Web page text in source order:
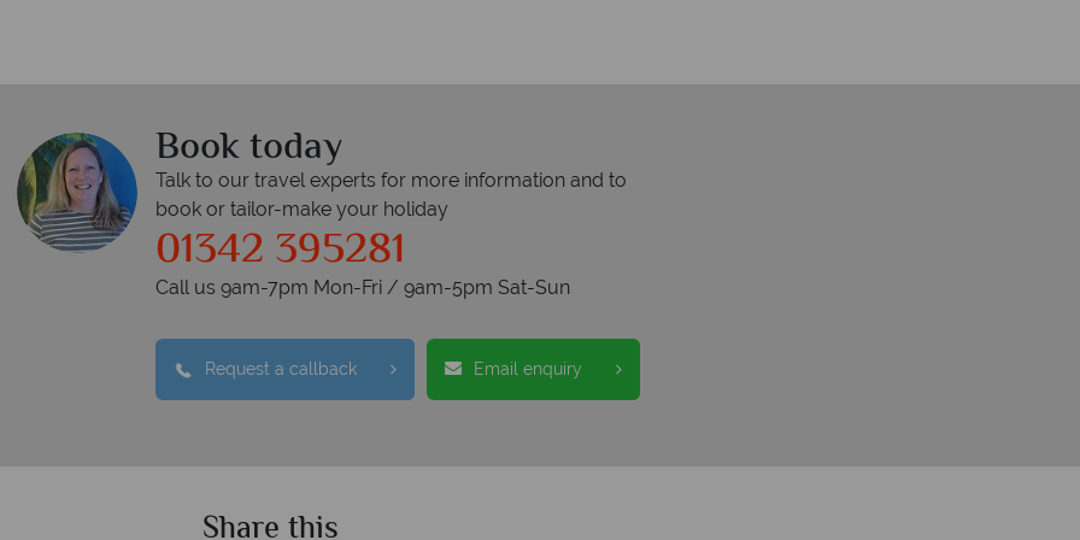
Book today
Talk to our travel experts for more information and to
book or tailor-make your holiday
01342 395281
Call us 9am-7pm Mon-Fri / 9am-5pm Sat-Sun
Request a callback Email enquiry
Share this